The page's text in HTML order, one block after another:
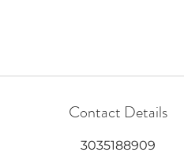
Contact Details
3035188909